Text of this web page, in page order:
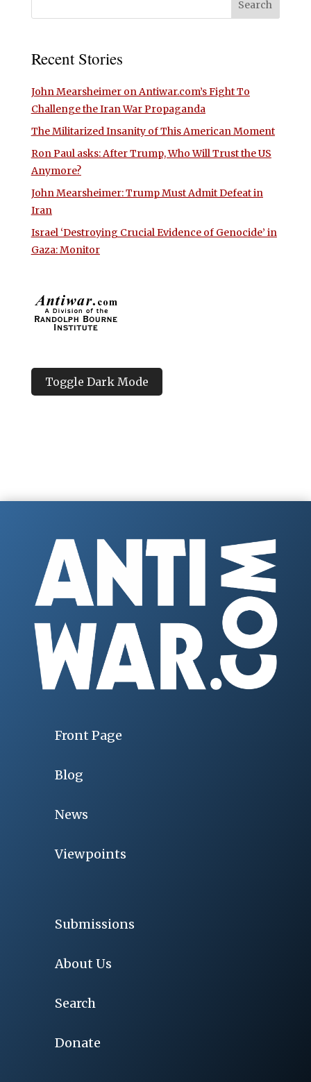
Recent Stories
John Mearsheimer on Antiwar.com’s Fight To
Challenge the Iran War Propaganda
The Militarized Insanity of This American Moment
Ron Paul asks: After Trump, Who Will Trust the US
Anymore?
John Mearsheimer: Trump Must Admit Defeat in
Iran
Israel ‘Destroying Crucial Evidence of Genocide’ in
Gaza: Monitor
Toggle Dark Mode
Front Page
Blog
News
Viewpoints
Submissions
About Us
Search
Donate